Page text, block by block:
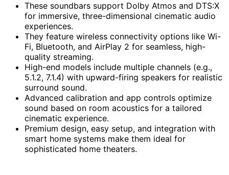
These soundbars support Dolby Atmos and DTS:X
for immersive, three-dimensional cinematic audio
experiences.
They feature wireless connectivity options like Wi-
Fi, Bluetooth, and AirPlay 2 for seamless, high-
quality streaming.
High-end models include multiple channels (e.g.,
5.1.2, 7.1.4) with upward-firing speakers for realistic
surround sound.
Advanced calibration and app controls optimize
sound based on room acoustics for a tailored
cinematic experience.
Premium design, easy setup, and integration with
smart home systems make them ideal for
sophisticated home theaters.